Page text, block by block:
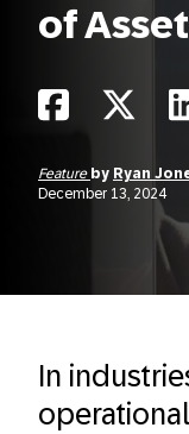
of
Feature by Ryan
December 13, 2024
In